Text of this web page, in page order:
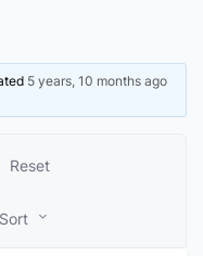
5 years, 10 months ago
Reset
Sort